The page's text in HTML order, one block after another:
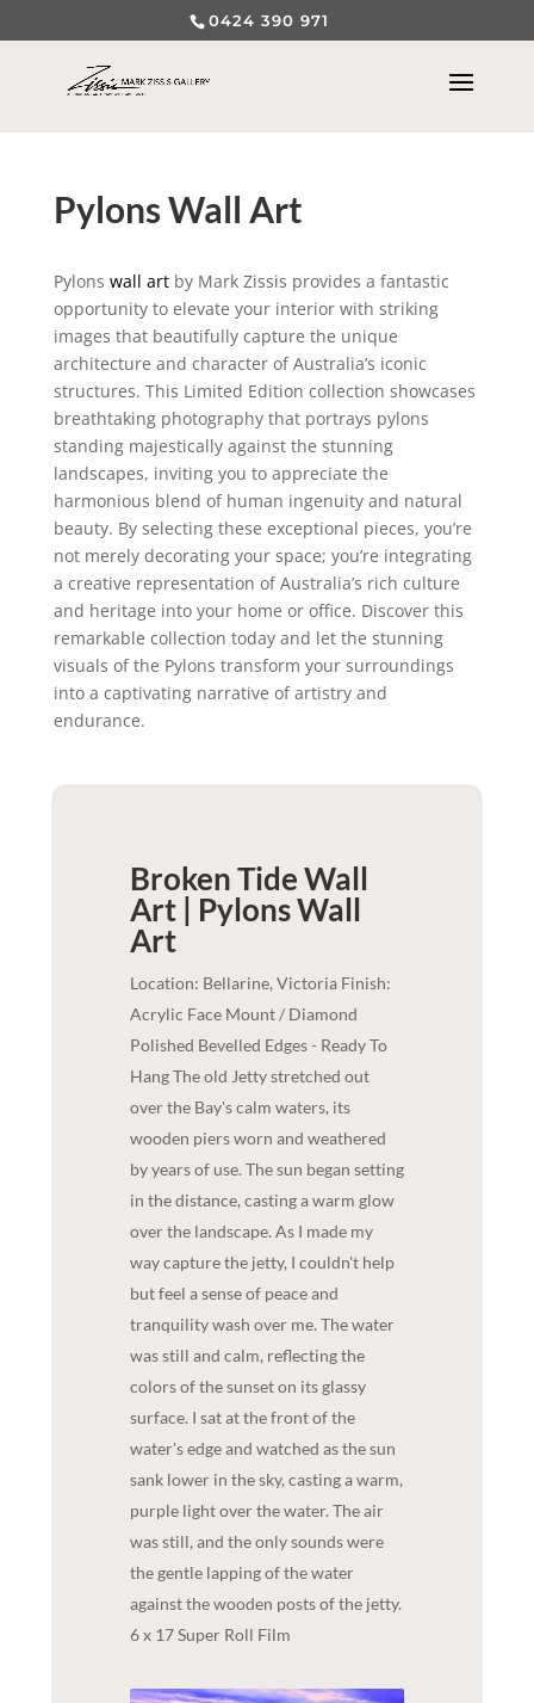
0424 390 971
Pylons Wall Art
Pylons wall artby Mark Zissis provides a fantastic
opportunity to elevate your interior with striking
images that beautifully capture the unique
architecture and character of Australia’s iconic
structures. This Limited Edition collection showcases
breathtaking photography that portrays pylons
standing majestically against the stunning
landscapes, inviting you to appreciate the
harmonious blend of human ingenuity and natural
beauty. By selecting these exceptional pieces, you’re
not merely decorating your space; you’re integrating
a creative representation of Australia’s rich culture
and heritage into your home or office. Discover this
remarkable collection today and let the stunning
visuals of the Pylons transform your surroundings
into a captivating narrative of artistry and
endurance.
Broken Tide Wall
Art | PylonsWall
Art
Location: Bellarine, Victoria Finish:
Acrylic Face Mount / Diamond
Polished Bevelled Edges - Ready To
Hang The old Jetty stretched out
over the Bay's calm waters, its
wooden piers worn and weathered
by years of use. The sun began setting
in the distance, casting a warm glow
over the landscape. As I made my
way capture the jetty, I couldn't help
but feel a sense of peace and
tranquility wash over me. The water
was still and calm, reflecting the
colors of the sunset on its glassy
surface. I sat at the front of the
water's edge and watched as the sun
sank lower in the sky, casting a warm,
purple light over the water. The air
was still, and the only sounds were
the gentle lapping of the water
against the wooden posts of the jetty.
6 x 17 Super Roll Film